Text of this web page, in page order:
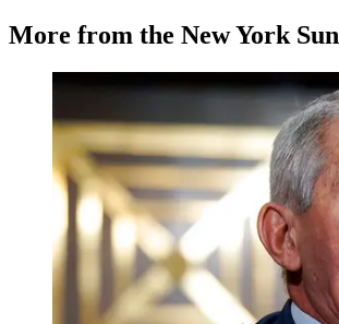
More from the New York Sun